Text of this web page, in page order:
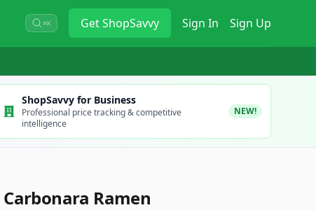
⌘K GetShopSavvy Sign In Sign Up
ShopSavvy for Business
Professional price tracking & competitive
intelligence
NEW!
Ramen